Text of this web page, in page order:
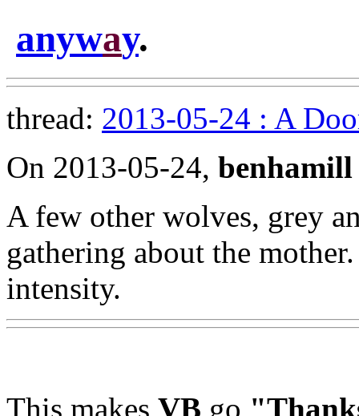
anyway.
thread: 2013-05-24 : A
On 2013-05-24, benhamill
A few other wolves, grey
gathering about the
intensity.
This makes VB go